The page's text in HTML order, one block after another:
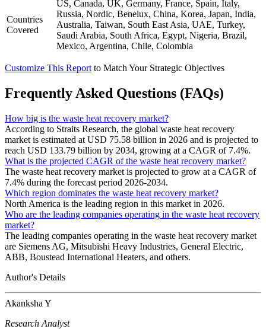
Countries
Covered
US, Canada, UK, Germany, France, Spain, Italy,
Russia, Nordic, Benelux, China, Korea, Japan, India,
Australia, Taiwan, South East Asia, UAE, Turkey,
Saudi Arabia, South Africa, Egypt, Nigeria, Brazil,
Mexico, Argentina, Chile, Colombia
Customize This Report to Match Your Strategic Objectives
Frequently Asked Questions (FAQs)
How big is the waste heat recovery market?
According to Straits Research, the global waste heat recovery
market is estimated at USD 75.58 billion in 2026 and is projected to
reach USD 133.79 billion by 2034, growing at a CAGR of 7.4%.
What is the projected CAGR of the waste heat recovery market?
The waste heat recovery market is projected to grow at a CAGR of
7.4% during the forecast period 2026-2034.
Which region dominates the waste heat recovery market?
North America is the leading region in this market in 2026.
Who are the leading companies operating in the waste heat recovery
market?
The leading companies operating in the waste heat recovery market
are Siemens AG, Mitsubishi Heavy Industries, General Electric,
ABB, Boustead International Heaters, and others.
Author's Details
Akanksha Y
Research Analyst